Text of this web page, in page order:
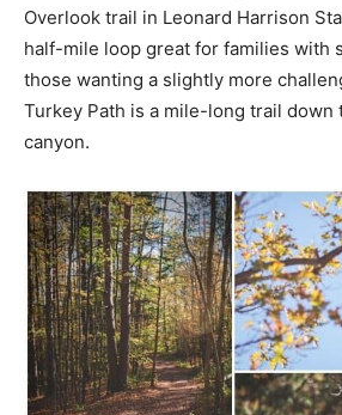
Overlook trail in Leonard Harrison
half-mile loop great for families with
those wanting a slightly more
Turkey Path is a mile-long trail down
canyon.